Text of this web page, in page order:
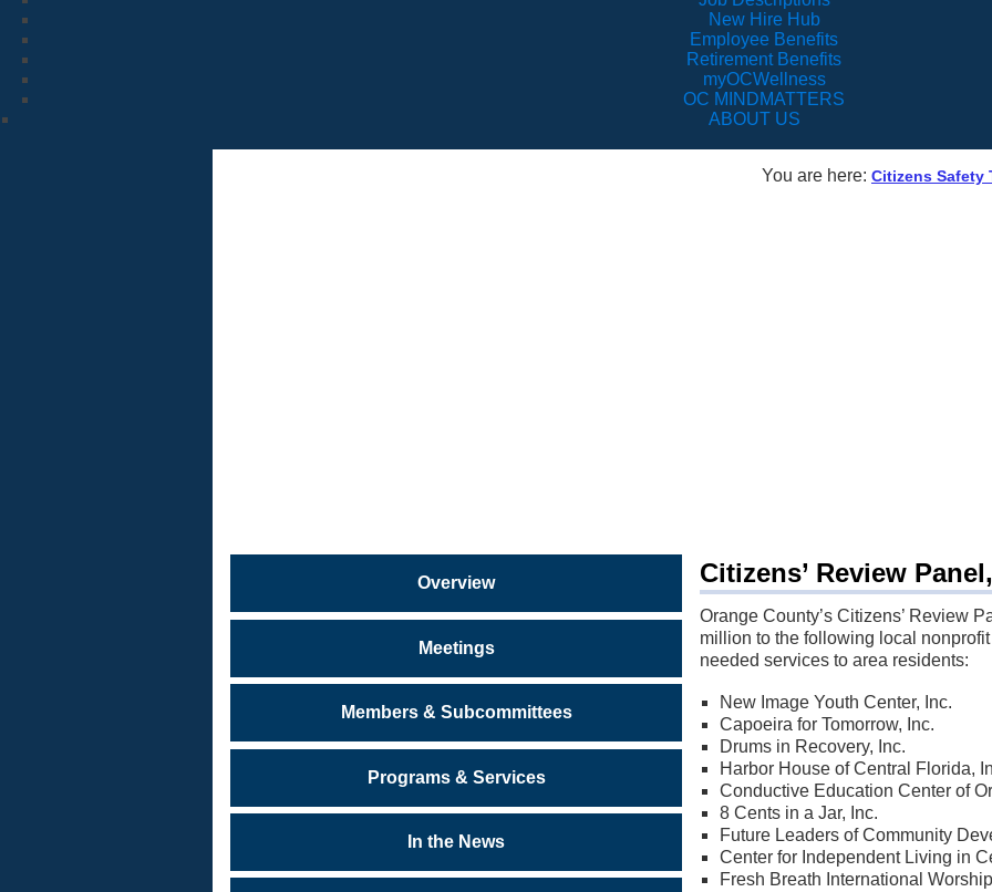
New Hire Hub
Employee Benefits
Retirement Benefits
myOCWellness
OC MINDMATTERS
ABOUT US
You are here: Citizens Safety
Overview
Meetings
Members & Subcommittees
Programs & Services
In the News
Citizens’ Review
Orange County’s Citizens’ Review
million to the following local
needed services to area residents:
New Image Youth Center, Inc.
Capoeira for Tomorrow, Inc.
Drums in Recovery, Inc.
Harbor House of Central Florida,
Conductive Education Center of
8 Cents in a Jar, Inc.
Future Leaders of Community
Center for Independent Living in
Fresh Breath International